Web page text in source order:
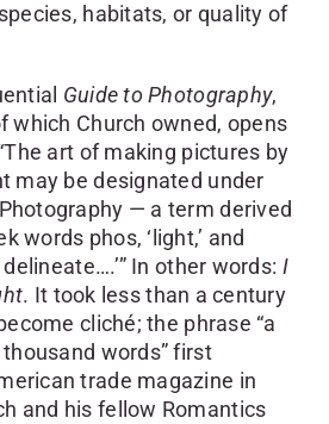
habitats, or quality of
Guide to Photography,
which Church owned, opens
art of making pictures by
may be designated under
— a term derived
words phos, ‘light,’ and
delineate….’” In other words: I
. It took less than a century
cliché; the phrase “a
words” first
trade magazine in
and his fellow Romantics